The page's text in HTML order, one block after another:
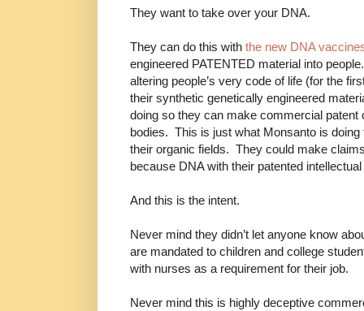
They want to take over your DNA.
They can do this with the new DNA
engineered PATENTED material into
altering people’s very code of life (for the
their synthetic genetically engineered
doing so they can make commercial patent
bodies. This is just what Monsanto is
their organic fields. They could make
because DNA with their patented
And this is the intent.
Never mind they didn’t let anyone know
are mandated to children and college
with nurses as a requirement for their job.
Never mind this is highly deceptive